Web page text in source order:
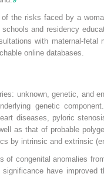
the risks faced by a
and residency
with maternal-fetal
online databases.
unknown, genetic, and
genetic
diseases, pyloric
as that of probable
by intrinsic and extrinsic
congenital anomalies
have improved